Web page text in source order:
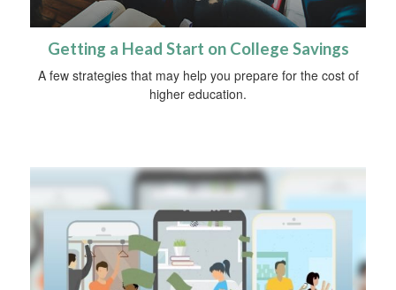
Getting a Head Start on College Savings
A few strategies that may help you prepare for the cost of
higher education.